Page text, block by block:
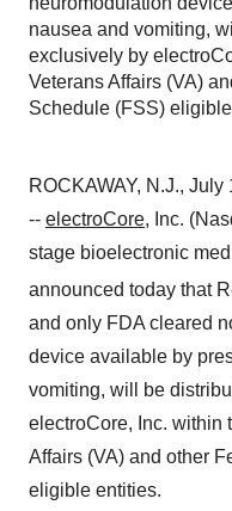
nausea and vomiting,
exclusively by
Veterans Affairs (VA)
Schedule (FSS)
ROCKAWAY, N.J.,
-- electroCore, Inc.
stage bioelectronic
announced today that
and only FDA cleared
device available by
vomiting, will be
electroCore, Inc. within
Affairs (VA) and other
eligible entities.